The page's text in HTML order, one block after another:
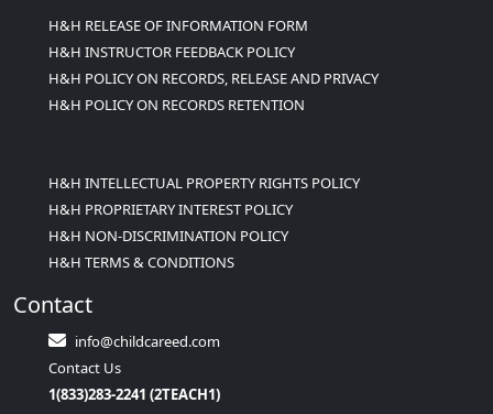
H&H RELEASE OF INFORMATION FORM
H&H INSTRUCTOR FEEDBACK POLICY
H&H POLICY ON RECORDS, RELEASE AND PRIVACY
H&H POLICY ON RECORDS RETENTION
H&H INTELLECTUAL PROPERTY RIGHTS POLICY
H&H PROPRIETARY INTEREST POLICY
H&H NON-DISCRIMINATION POLICY
H&H TERMS & CONDITIONS
Contact
info@childcareed.com
Contact Us
1(833)283-2241 (2TEACH1)